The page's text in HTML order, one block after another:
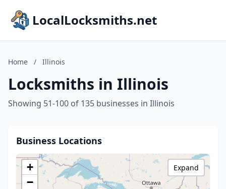
LocalLocksmiths.net
Home / Illinois
Locksmiths in Illinois
Showing 51-100 of 135 businesses in Illinois
Business Locations
+
−
Expand